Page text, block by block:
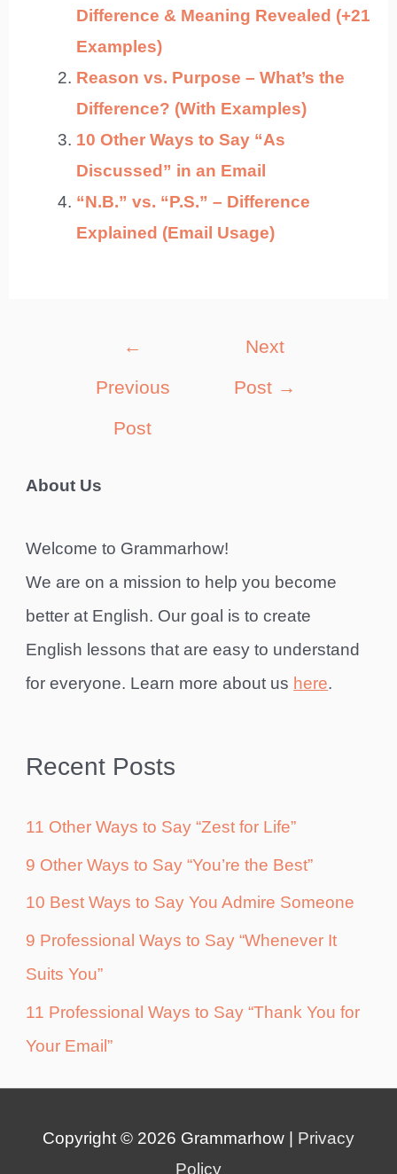
Difference & Meaning Revealed (+21
Examples)
Reason vs. Purpose – What’s the
Difference? (With Examples)
10 Other Ways to Say “As
Discussed” in an Email
“N.B.” vs. “P.S.” – Difference
Explained (Email Usage)
←
Previous
Post
Next
Post →
About Us
Welcome to Grammarhow!
We are on a mission to help you become
better at English. Our goal is to create
English lessons that are easy to understand
for everyone. Learn more about us here.
Recent Posts
11 Other Ways to Say “Zest for Life”
9 Other Ways to Say “You’re the Best”
10 Best Ways to Say You Admire Someone
9 Professional Ways to Say “Whenever It
Suits You”
11 Professional Ways to Say “Thank You for
Your Email”
Copyright © 2026 Grammarhow
Privacy
Policy